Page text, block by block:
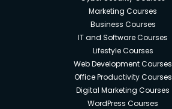
Marketing Courses
Business Courses
IT and Software Courses
Lifestyle Courses
Web Development Courses
Office Productivity Courses
Digital Marketing Courses
WordPress Courses